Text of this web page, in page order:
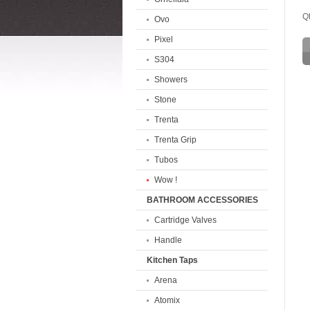
Ovo
Pixel
S304
Showers
Stone
Trenta
Trenta Grip
Tubos
Wow !
BATHROOM ACCESSORIES
Cartridge Valves
Handle
Kitchen Taps
Arena
Atomix